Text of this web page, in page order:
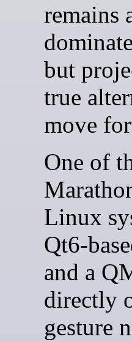
remains
but
true
move
One of
Linux
Qt6-
and a
directly
gesture